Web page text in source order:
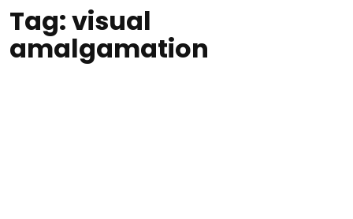
Tag:visual
amalgamation